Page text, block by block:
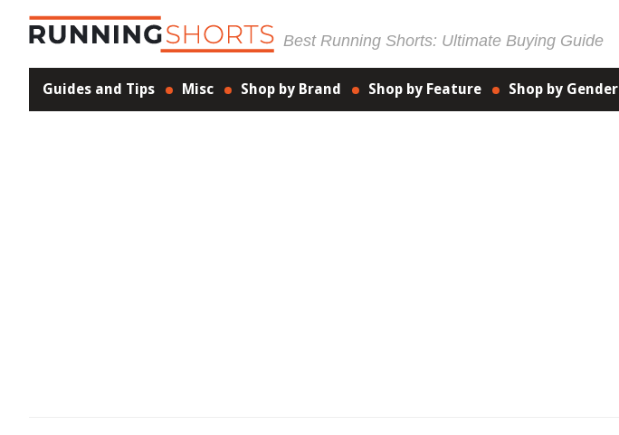
Best Running Shorts: Ultimate Buying Guide
Guides and Tips Misc Shop by Brand Shop by Feature Shop by Gender